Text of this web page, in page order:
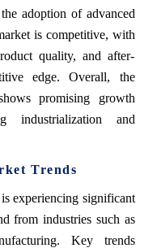
adoption of advanced
is competitive, with
quality, and after-
edge. Overall, the
promising growth
industrialization and
Trends
experiencing significant
from industries such as
Key trends